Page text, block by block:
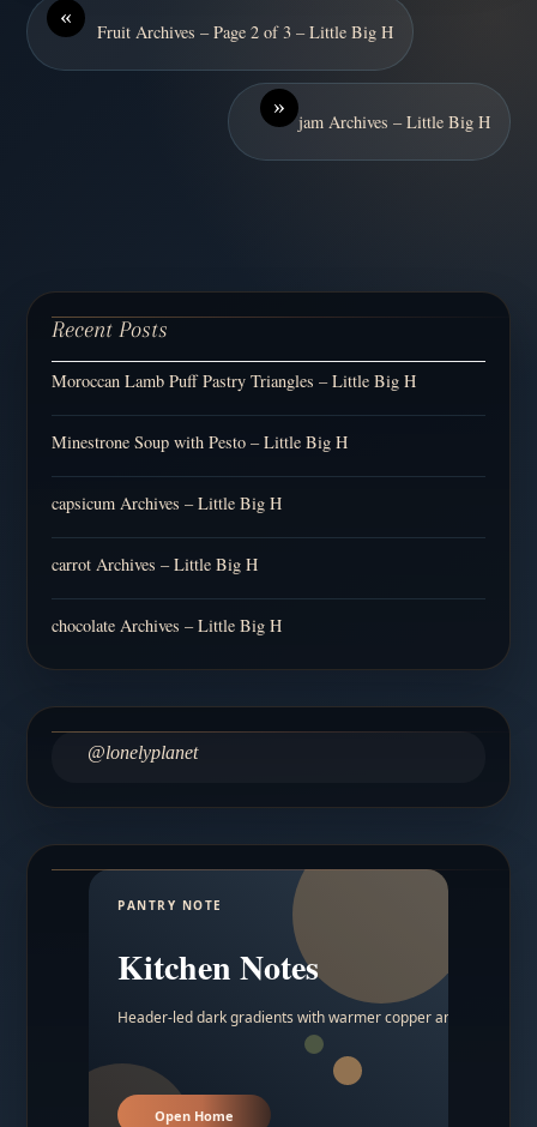
«
Fruit Archives – Page 2 of 3 – Little Big H
»
jam Archives – Little Big H
Recent Posts
Moroccan Lamb Puff Pastry Triangles – Little Big H
Minestrone Soup with Pesto – Little Big H
capsicum Archives – Little Big H
carrot Archives – Little Big H
chocolate Archives – Little Big H
@lonelyplanet
PANTRY NOTE
Kitchen Notes
Header-led dark gradients with warmer copper and amber
Open Home